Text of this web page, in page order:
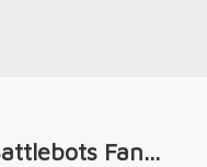
Fan...